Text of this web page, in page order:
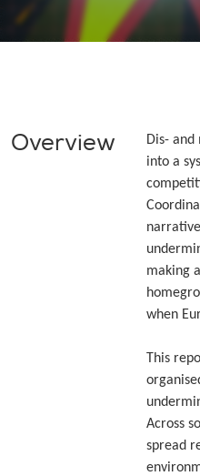
Overview
Dis-
into a
making
when
This
Across
spread